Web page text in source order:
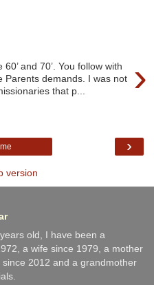
›
and 70’. You follow with
Parents demands. I was not
that p...
›
version
old, I have been a
a wife since 1979, a mother
2012 and a grandmother